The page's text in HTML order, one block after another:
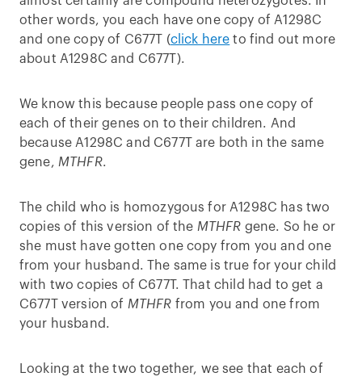
other words, you each have one copy of A1298C
and one copy of C677T (click here to find out more
about A1298C and C677T).
We know this because people pass one copy of
each of their genes on to their children. And
because A1298C and C677T are both in the same
gene, MTHFR.
The child who is homozygous for A1298C has two
copies of this version of the MTHFR gene. So he or
she must have gotten one copy from you and one
from your husband. The same is true for your child
with two copies of C677T. That child had to get a
C677T version of MTHFR from you and one from
your husband.
Looking at the two together, we see that each of